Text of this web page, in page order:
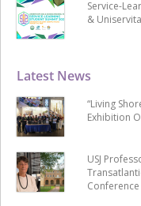
Latest News
“Living
Exhibition
USJ
Conference
Service-
&